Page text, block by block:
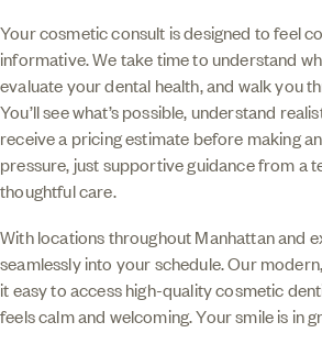
Your cosmetic consult is designed to feel
informative. We take time to understand
evaluate your dental health, and walk you
You’ll see what’s possible, understand
receive a pricing estimate before making
pressure, just supportive guidance from a
thoughtful care.
With locations throughout Manhattan and
seamlessly into your schedule. Our
it easy to access high-quality cosmetic
feels calm and welcoming. Your smile is in